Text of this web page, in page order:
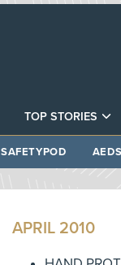
TOP STORIES
SAFETYPOD
APRIL 2010